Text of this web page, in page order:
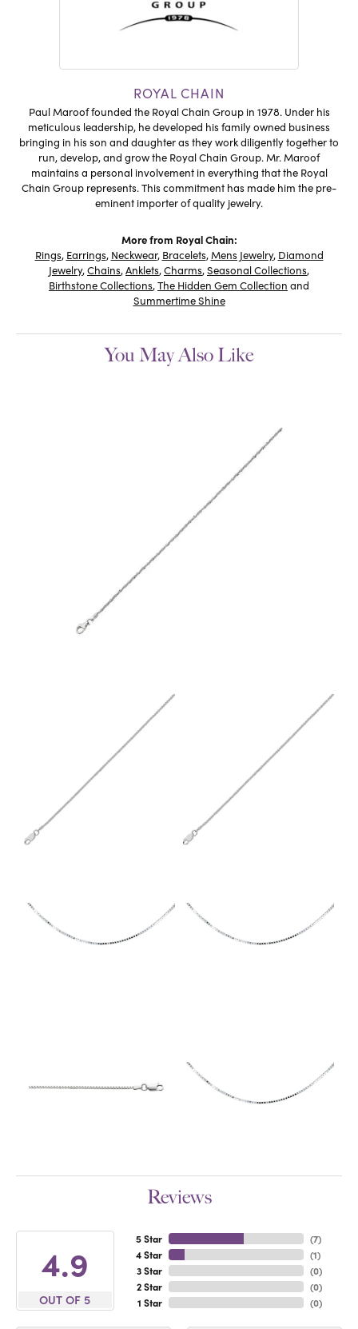
ROYAL CHAIN
Paul Maroof founded the Royal Chain Group in 1978. Under his
meticulous leadership, he developed his family owned business
bringing in his son and daughter as they work diligently together to
run, develop, and grow the Royal Chain Group. Mr. Maroof
maintains a personal involvement in everything that the Royal
Chain Group represents. This commitment has made him the pre-
eminent importer of quality jewelry.
More from Royal Chain:
Rings, Earrings, Neckwear, Bracelets,Mens Jewelry, Diamond
Jewelry,Chains,Anklets,Charms,Seasonal Collections,
Birthstone Collections,The Hidden Gem Collection and
Summertime Shine
You May Also Like
Reviews
4.9
OUT OF 5
5 Star
4 Star
3 Star
2 Star
1 Star
(7)
(1)
(0)
(0)
(0)